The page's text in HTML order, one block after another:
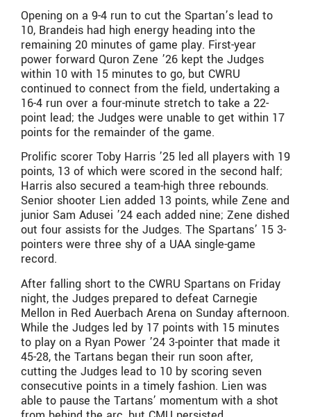
Opening on a 9-4 run to cut the Spartan’s lead to
10, Brandeis had high energy heading into the
remaining 20 minutes of game play. First-year
power forward Quron Zene ’26 kept the Judges
within 10 with 15 minutes to go, but CWRU
continued to connect from the field, undertaking a
16-4 run over a four-minute stretch to take a 22-
point lead; the Judges were unable to get within 17
points for the remainder of the game.
Prolific scorer Toby Harris ’25 led all players with 19
points, 13 of which were scored in the second half;
Harris also secured a team-high three rebounds.
Senior shooter Lien added 13 points, while Zene and
junior Sam Adusei ’24 each added nine; Zene dished
out four assists for the Judges. The Spartans’ 15 3-
pointers were three shy of a UAA single-game
record.
After falling short to the CWRU Spartans on Friday
night, the Judges prepared to defeat Carnegie
Mellon in Red Auerbach Arena on Sunday afternoon.
While the Judges led by 17 points with 15 minutes
to play on a Ryan Power ’24 3-pointer that made it
45-28, the Tartans began their run soon after,
cutting the Judges lead to 10 by scoring seven
consecutive points in a timely fashion. Lien was
able to pause the Tartans’ momentum with a shot